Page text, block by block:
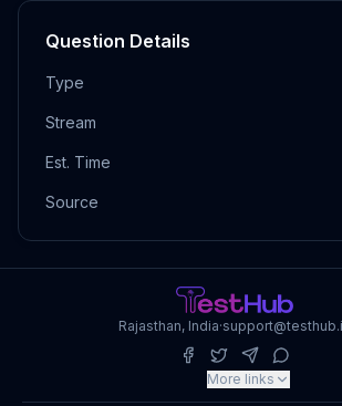
Question Details
Type
Stream
Est. Time
Source
Rajasthan, India·
More links